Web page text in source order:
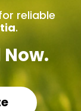
reliable
.